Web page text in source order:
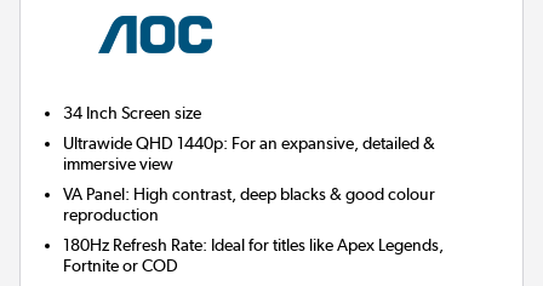
34 Inch Screen size
Ultrawide QHD 1440p: For an expansive, detailed &
immersive view
VA Panel: High contrast, deep blacks & good colour
reproduction
180Hz Refresh Rate: Ideal for titles like Apex Legends,
Fortnite or COD